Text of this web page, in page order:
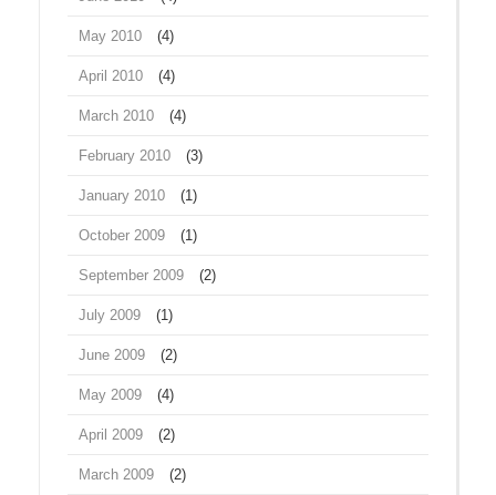
May 2010 (4)
April 2010 (4)
March 2010 (4)
February 2010 (3)
January 2010 (1)
October 2009 (1)
September 2009 (2)
July 2009 (1)
June 2009 (2)
May 2009 (4)
April 2009 (2)
March 2009 (2)